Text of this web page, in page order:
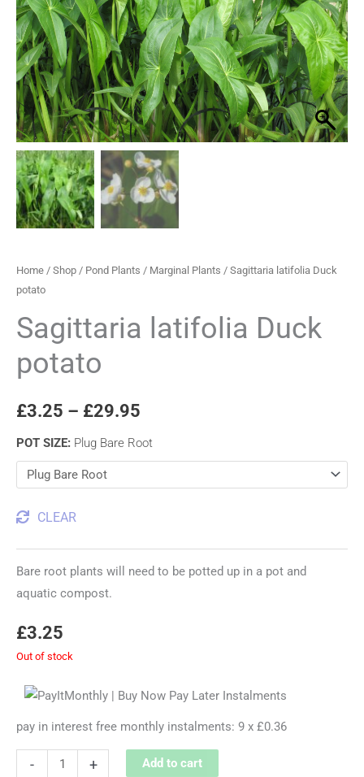
Home / Shop / Pond Plants / Marginal Plants / Sagittaria latifolia Duck
potato
Sagittaria latifolia Duck
potato
£3.25 – £29.95
through
£29.95
POT SIZE: Plug Bare Root
CLEAR
Bare root plants will need to be potted up in a pot and
aquatic compost.
£3.25
Out of stock
pay in interest free monthly instalments: 9 x £0.36
- + Add to cart